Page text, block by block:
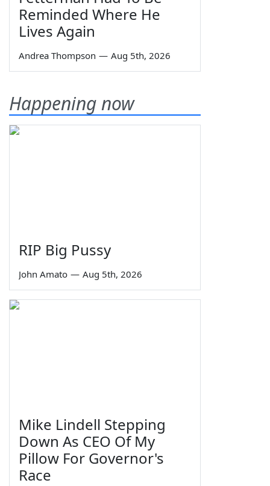
Reminded Where He
Lives Again
Andrea Thompson — Aug 5th, 2026
Happening now
RIP Big Pussy
John Amato — Aug 5th, 2026
Mike Lindell Stepping
Down As CEO Of My
Pillow For Governor's
Race